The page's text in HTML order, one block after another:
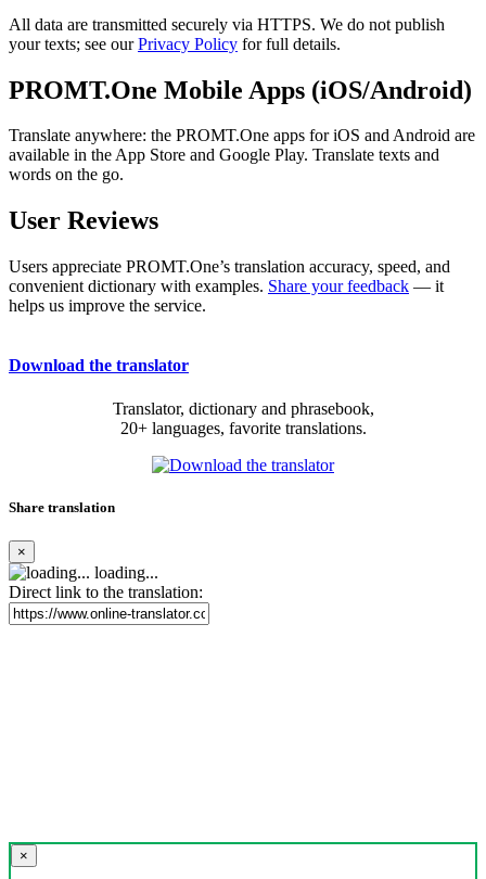
All data are transmitted securely via HTTPS. We do not publish
your texts; see ourPrivacy Policy for full details.
PROMT.One Mobile Apps (iOS/Android)
Translate anywhere: the PROMT.One apps for iOS and Android are
available in the App Store and Google Play. Translate texts and
words on the go.
User Reviews
Users appreciate PROMT.One’s translation accuracy, speed, and
convenient dictionary with examples. Share your feedback — it
helps us improve the service.
Download the translator
Translator, dictionary and phrasebook,
20+ languages, favorite translations.
Share translation
×
loading...
Direct link to the translation:
×